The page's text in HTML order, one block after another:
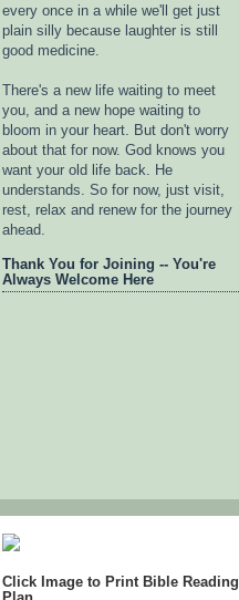
every once in a while we'll get just
plain silly because laughter is still
good medicine.
There's a new life waiting to meet
you, and a new hope waiting to
bloom in your heart. But don't worry
about that for now. God knows you
want your old life back. He
understands. So for now, just visit,
rest, relax and renew for the journey
ahead.
Thank You for Joining -- You're
Always Welcome Here
Click Image to Print Bible Reading